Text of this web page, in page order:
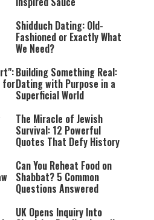
Shidduch Dating: Old-
Fashioned or Exactly What
We Need?
for
Building Something Real:
Dating with Purpose in a
Superficial World
The Miracle of Jewish
Survival: 12 Powerful
Quotes That Defy History
Can You Reheat Food on
Shabbat? 5 Common
Questions Answered
UK Opens Inquiry Into